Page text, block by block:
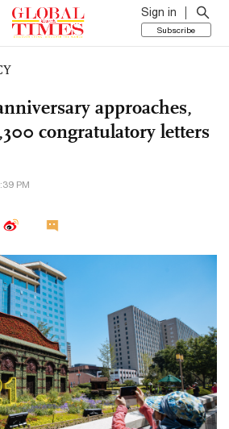
Sign in
Subscribe
approaches,
congratulatory letters
PM